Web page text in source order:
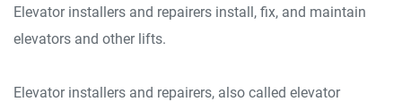
Elevator installers and repairers install, fix, and maintain
elevators and other lifts.
Elevator installers and repairers, also called elevator